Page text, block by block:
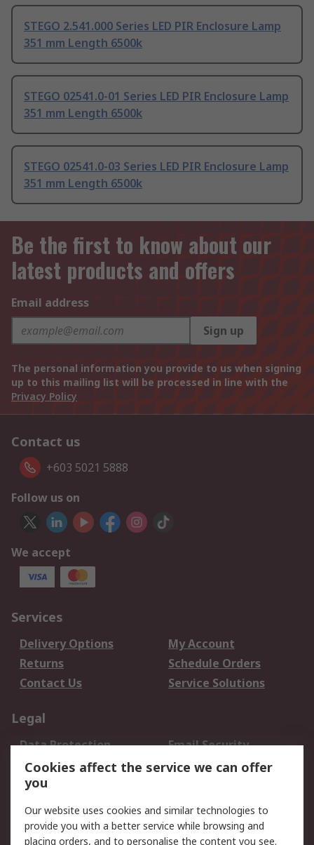
STEGO 2.541.000 Series LED PIR Enclosure Lamp
351 mm Length 6500k
STEGO 02541.0-01 Series LED PIR Enclosure Lamp
351 mm Length 6500k
STEGO 02541.0-03 Series LED PIR Enclosure Lamp
351 mm Length 6500k
Be the first to know about our
latest products and offers
Email address
Sign up
The personal information you provide to us when signing
up to this mailing list will be processed in line with the
Privacy Policy
Contact us
+603 5021 5888
Follow us on
We accept
Services
Delivery Options
My Account
Returns
Schedule Orders
Contact Us
Service Solutions
Legal
Data Protection
Email Security
Privacy Policy
Website Terms
Terms and Conditions
About RS
Cookies affect the service we can offer
you
Our website uses cookies and similar technologies to
provide you with a better service while browsing and
placing orders, and to personalise the content you see.